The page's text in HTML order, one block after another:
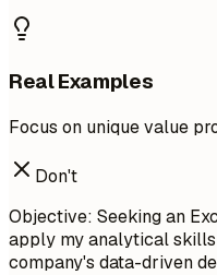
Real Examples
Focus on unique value
Don't
Objective: Seeking an
apply my analytical
company's data-driven